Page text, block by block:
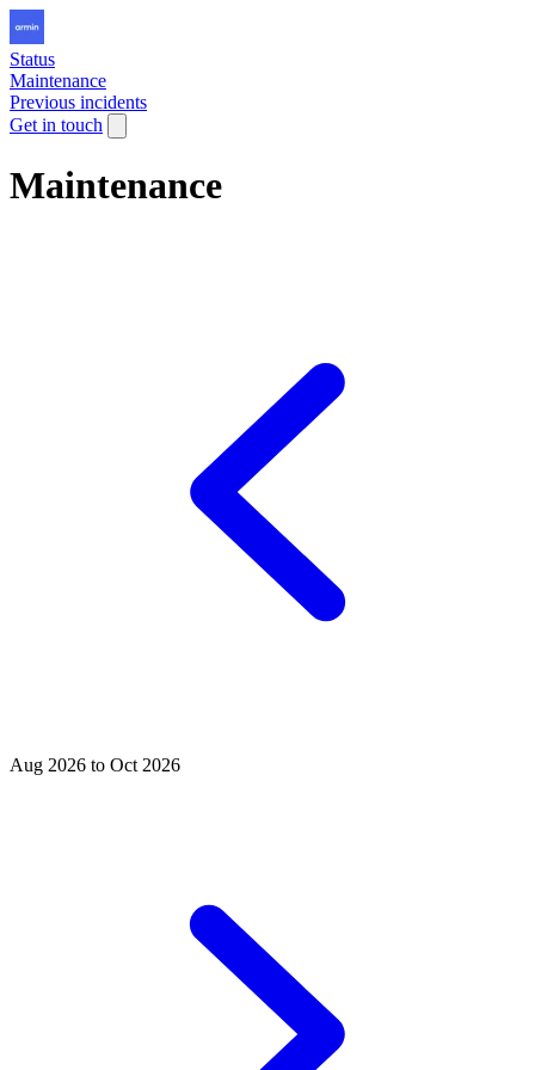
Status
Maintenance
Previous incidents
Get in touch
Maintenance
Aug 2026 to Oct 2026